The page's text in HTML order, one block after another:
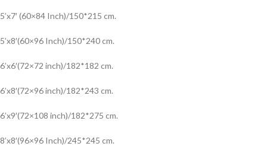
5’x7′ (60×84 Inch)/150*215 cm.
5’x8′(60×96 Inch)/150*240 cm.
6’x6′(72×72 inch)/182*182 cm.
6’x8′(72×96 inch)/182*243 cm.
6’x9′(72×108 inch)/182*275 cm.
8’x8′(96×96 Inch)/245*245 cm.